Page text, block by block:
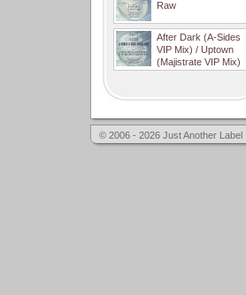
Raw
After Dark (A-Sides
VIP Mix) / Uptown
(Majistrate VIP Mix)
© 2006 - 2026 Just Another Label